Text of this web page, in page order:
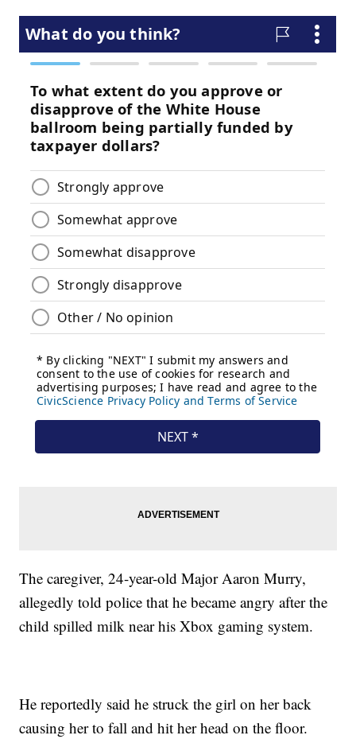
The caregiver, 24-year-old Major Aaron Murry,
allegedly told police that he became angry after the
child spilled milk near his Xbox gaming system.
He reportedly said he struck the girl on her back
causing her to fall and hit her head on the floor.